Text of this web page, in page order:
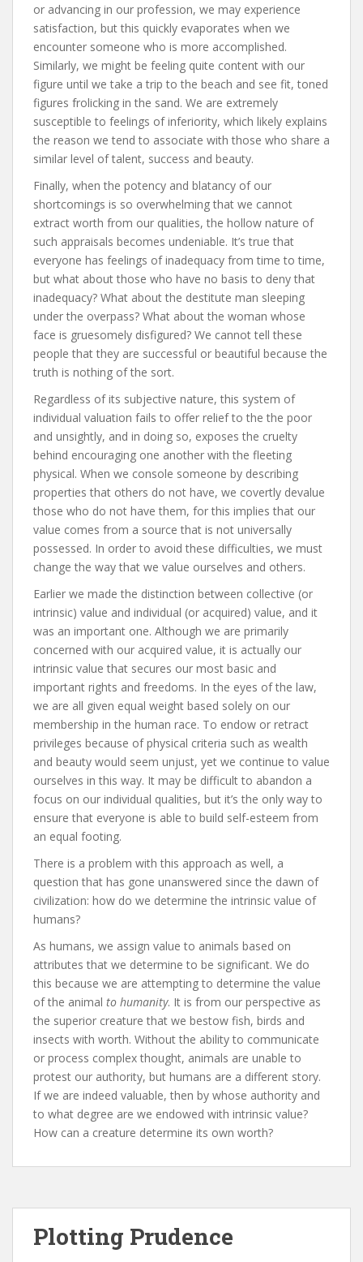
or advancing in our profession, we may experience
satisfaction, but this quickly evaporates when we
encounter someone who is more accomplished.
Similarly, we might be feeling quite content with our
figure until we take a trip to the beach and see fit, toned
figures frolicking in the sand. We are extremely
susceptible to feelings of inferiority, which likely explains
the reason we tend to associate with those who share a
similar level of talent, success and beauty.
Finally, when the potency and blatancy of our
shortcomings is so overwhelming that we cannot
extract worth from our qualities, the hollow nature of
such appraisals becomes undeniable. It’s true that
everyone has feelings of inadequacy from time to time,
but what about those who have no basis to deny that
inadequacy? What about the destitute man sleeping
under the overpass? What about the woman whose
face is gruesomely disfigured? We cannot tell these
people that they are successful or beautiful because the
truth is nothing of the sort.
Regardless of its subjective nature, this system of
individual valuation fails to offer relief to the the poor
and unsightly, and in doing so, exposes the cruelty
behind encouraging one another with the fleeting
physical. When we console someone by describing
properties that others do not have, we covertly devalue
those who do not have them, for this implies that our
value comes from a source that is not universally
possessed. In order to avoid these difficulties, we must
change the way that we value ourselves and others.
Earlier we made the distinction between collective (or
intrinsic) value and individual (or acquired) value, and it
was an important one. Although we are primarily
concerned with our acquired value, it is actually our
intrinsic value that secures our most basic and
important rights and freedoms. In the eyes of the law,
we are all given equal weight based solely on our
membership in the human race. To endow or retract
privileges because of physical criteria such as wealth
and beauty would seem unjust, yet we continue to value
ourselves in this way. It may be difficult to abandon a
focus on our individual qualities, but it’s the only way to
ensure that everyone is able to build self-esteem from
an equal footing.
There is a problem with this approach as well, a
question that has gone unanswered since the dawn of
civilization: how do we determine the intrinsic value of
humans?
As humans, we assign value to animals based on
attributes that we determine to be significant. We do
this because we are attempting to determine the value
of the animal to humanity. It is from our perspective as
the superior creature that we bestow fish, birds and
insects with worth. Without the ability to communicate
or process complex thought, animals are unable to
protest our authority, but humans are a different story.
If we are indeed valuable, then by whose authority and
to what degree are we endowed with intrinsic value?
How can a creature determine its own worth?
Plotting Prudence